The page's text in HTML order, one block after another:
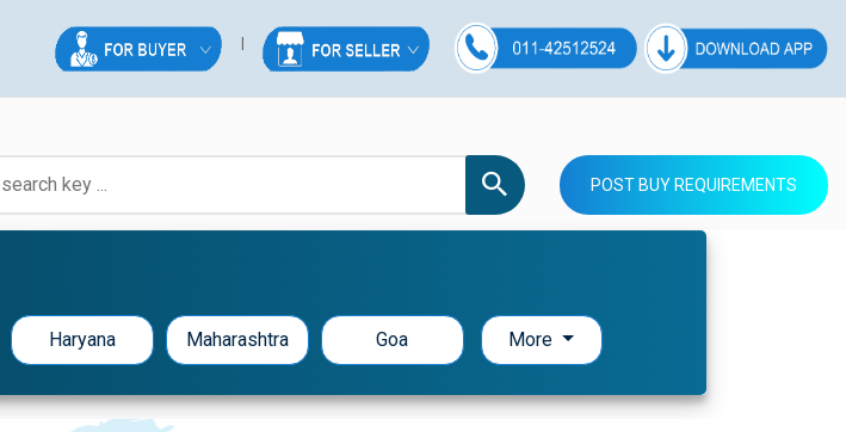
POST BUY REQUIREMENTS
Haryana Maharashtra Goa More